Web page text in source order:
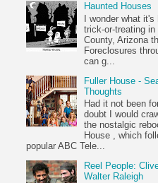
Haunted Houses
I wonder what
trick-or-treating in
County, Arizona
Foreclosures
can g...
Fuller House -
Thoughts
Had it not been
doubt I would
the nostalgic
House , which
popular ABC Tele...
Reel People:
Walter Raleigh